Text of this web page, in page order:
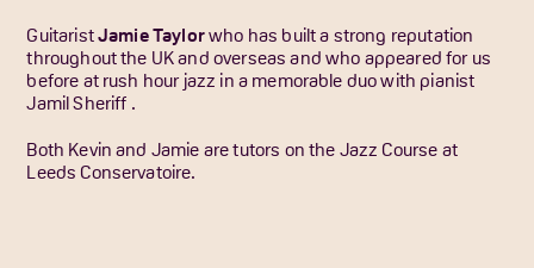
GuitaristJamie Taylorwho has built a strong reputation
throughout the UK and overseas and who appeared for us
before at rush hour jazz in a memorable duo with pianist
Jamil Sheriff .
Both Kevin and Jamie are tutors on the Jazz Course at
Leeds Conservatoire.